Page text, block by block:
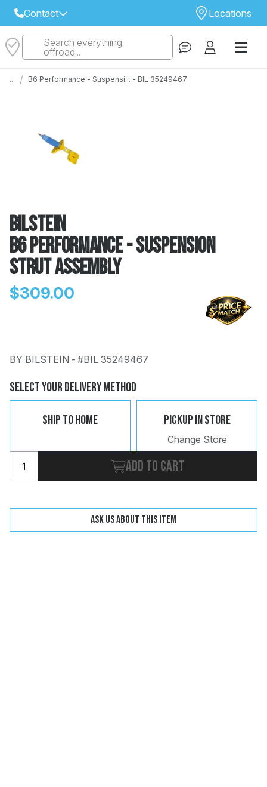
Contact
Select Your Local Store to Call
Locations
STORE
Search everything
offroad...
... / B6 Performance - Suspensi... - BIL 35249467
Bilstein
B6 Performance - Suspension
Strut Assembly
$309.00
BY BILSTEIN - #BIL 35249467
Select Your Delivery Method
Ship To Home Pickup In Store
Change Store
Add to cart
Ask us about this item